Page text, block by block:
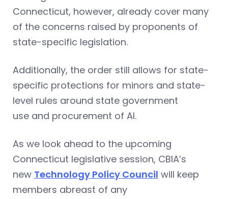
Connecticut, however, already cover many
of the concerns raised by proponents of
state-specific legislation.
Additionally, the order still allows for state-
specific protections for minors and state-
level rules around state government
use and procurement of AI.
As we look ahead to the upcoming
Connecticut legislative session, CBIA’s
new Technology Policy Council will keep
members abreast of any